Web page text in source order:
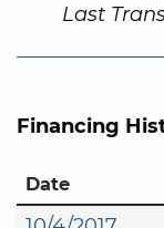
Last
Financing
Date